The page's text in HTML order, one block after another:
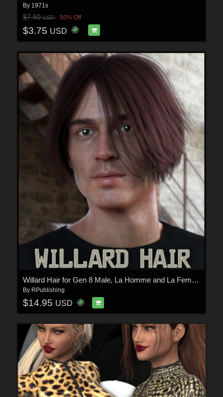
By 1971s
$7.50USD 50% Off
$3.75 USD
Willard Hair for Gen 8 Male, La Homme and La Femme
By RPublishing
$14.95 USD